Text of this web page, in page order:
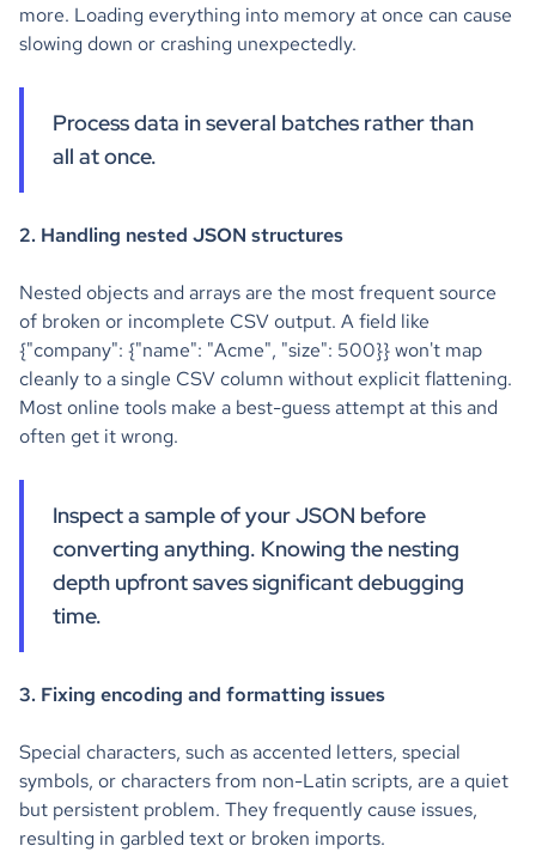
more. Loading everything into memory at once can cause
slowing down or crashing unexpectedly.
Process data in several batches rather than
all at once.
2. Handling nested JSON structures
Nested objects and arrays are the most frequent source
of broken or incomplete CSV output. A field like
{"company": {"name": "Acme", "size": 500}} won't map
cleanly to a single CSV column without explicit flattening.
Most online tools make a best-guess attempt at this and
often get it wrong.
Inspect a sample of your JSON before
converting anything. Knowing the nesting
depth upfront saves significant debugging
time.
3. Fixing encoding and formatting issues
Special characters, such as accented letters, special
symbols, or characters from non-Latin scripts, are a quiet
but persistent problem. They frequently cause issues,
resulting in garbled text or broken imports.